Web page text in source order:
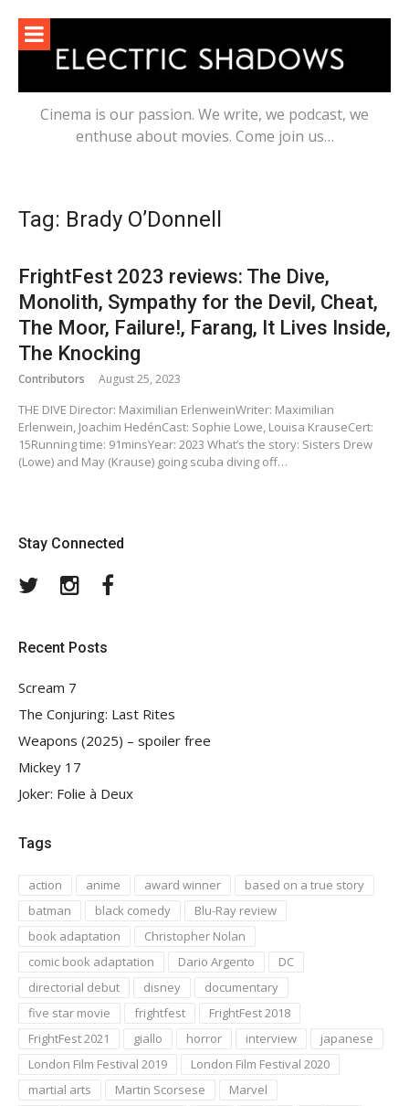
content
Cinema is our passion. We write, we podcast, we
enthuse about movies. Come join us…
Tag: Brady O’Donnell
FrightFest 2023 reviews: The Dive,
Monolith, Sympathy for the Devil, Cheat,
The Moor, Failure!, Farang, It Lives Inside,
The Knocking
Contributors August 25, 2023
THE DIVE Director: Maximilian ErlenweinWriter: Maximilian
Erlenwein, Joachim HedénCast: Sophie Lowe, Louisa KrauseCert:
15Running time: 91minsYear: 2023 What’s the story: Sisters Drew
(Lowe) and May (Krause) going scuba diving off…
Stay Connected
TwitterInstagram
Recent Posts
Scream 7
The Conjuring: Last Rites
Weapons (2025) – spoiler free
Mickey 17
Joker: Folie à Deux
Tags
action anime award winner
based on a true story
batman
black comedy
Blu-Ray review
book adaptation
Christopher Nolan
comic book adaptation
Dario Argento
DC
directorial debut
disney
documentary
five star movie
frightfest
FrightFest 2018
FrightFest 2021
giallo horror interview
japanese
London Film Festival 2019
London Film Festival 2020
martial arts
Martin Scorsese
Marvel